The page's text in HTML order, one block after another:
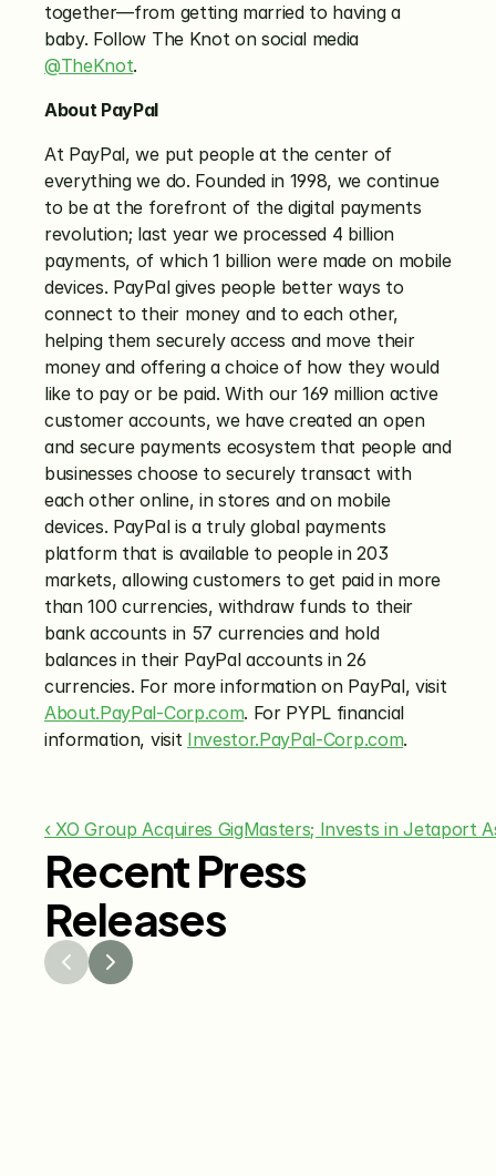
together—from getting married to having a
@TheKnot.
About PayPal
At PayPal, we put people at the center of
everything we do. Founded in 1998, we continue
to be at the forefront of the digital payments
revolution; last year we processed 4 billion
payments, of which 1 billion were made on mobile
devices. PayPal gives people better ways to
connect to their money and to each other,
helping them securely access and move their
money and offering a choice of how they would
like to pay or be paid. With our 169 million active
customer accounts, we have created an open
and secure payments ecosystem that people and
businesses choose to securely transact with
each other online, in stores and on mobile
devices. PayPal is a truly global payments
platform that is available to people in 203
markets, allowing customers to get paid in more
than 100 currencies, withdraw funds to their
bank accounts in 57 currencies and hold
balances in their PayPal accounts in 26
currencies. For more information on PayPal, visit
About.PayPal-Corp.com. For PYPL financial
information, visit Investor.PayPal-Corp.com.
‹ XO Group Acquires GigMasters; Invests in Jetaport
Recent Press
Releases